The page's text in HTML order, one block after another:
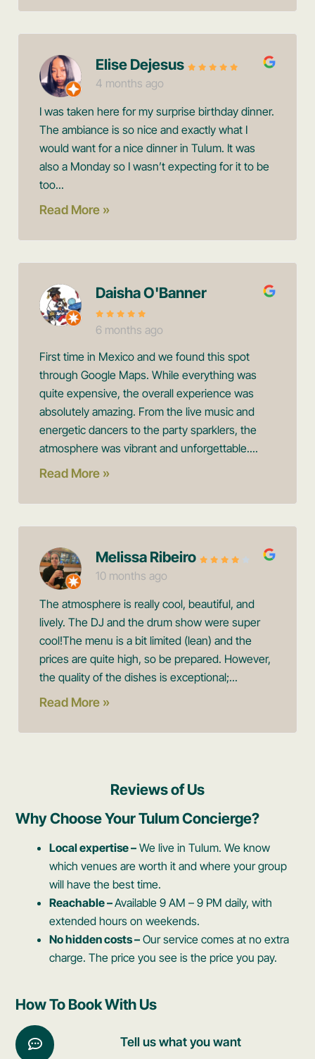
Elise Dejesus
4 months ago
I was taken here for my surprise birthday dinner.
The ambiance is so nice and exactly what I
would want for a nice dinner in Tulum. It was
also a Monday so I wasn’t expecting for it to be
too...
Read More »
Daisha O'Banner
6 months ago
First time in Mexico and we found this spot
through Google Maps. While everything was
quite expensive, the overall experience was
absolutely amazing. From the live music and
energetic dancers to the party sparklers, the
atmosphere was vibrant and unforgettable....
Read More »
Melissa Ribeiro
10 months ago
The atmosphere is really cool, beautiful, and
lively. The DJ and the drum show were super
cool! ​The menu is a bit limited (lean) and the
prices are quite high, so be prepared. However,
the quality of the dishes is exceptional;...
Read More »
Reviews of Us
Why Choose Your Tulum Concierge?
Local expertise – We live in Tulum. We know
which venues are worth it and where your group
will have the best time.
Reachable –Available 9 AM – 9 PM daily, with
extended hours on weekends.
No hidden costs – Our service comes at no extra
charge. The price you see is the price you pay.
How To Book With Us
Tell us what you want